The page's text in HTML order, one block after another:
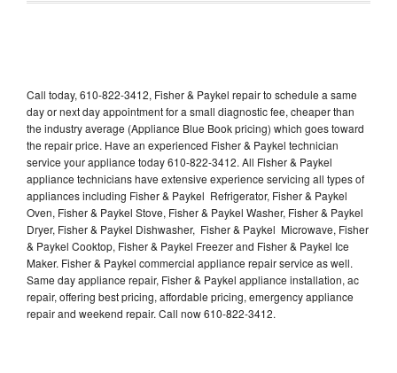
Call today, 610-822-3412, Fisher & Paykel repair to schedule a same
day or next day appointment for a small diagnostic fee, cheaper than
the industry average (Appliance Blue Book pricing) which goes toward
the repair price. Have an experienced Fisher & Paykel technician
service your appliance today 610-822-3412. All Fisher & Paykel
appliance technicians have extensive experience servicing all types of
appliances including Fisher & Paykel Refrigerator, Fisher & Paykel
Oven, Fisher & Paykel Stove, Fisher & Paykel Washer, Fisher & Paykel
Dryer, Fisher & Paykel Dishwasher, Fisher & Paykel Microwave, Fisher
& Paykel Cooktop, Fisher & Paykel Freezer and Fisher & Paykel Ice
Maker. Fisher & Paykel commercial appliance repair service as well.
Same day appliance repair, Fisher & Paykel appliance installation, ac
repair, offering best pricing, affordable pricing, emergency appliance
repair and weekend repair. Call now 610-822-3412.